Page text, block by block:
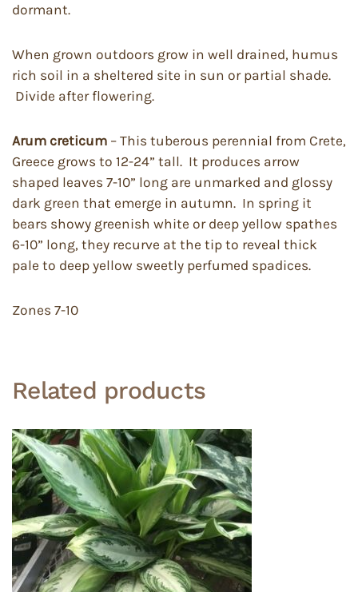
dormant.
When grown outdoors grow in well drained, humus
rich soil in a sheltered site in sun or partial shade.
Divide after flowering.
Arum creticum – This tuberous perennial from Crete,
Greece grows to 12-24” tall. It produces arrow
shaped leaves 7-10” long are unmarked and glossy
dark green that emerge in autumn. In spring it
bears showy greenish white or deep yellow spathes
6-10” long, they recurve at the tip to reveal thick
pale to deep yellow sweetly perfumed spadices.
Zones 7-10
Related products